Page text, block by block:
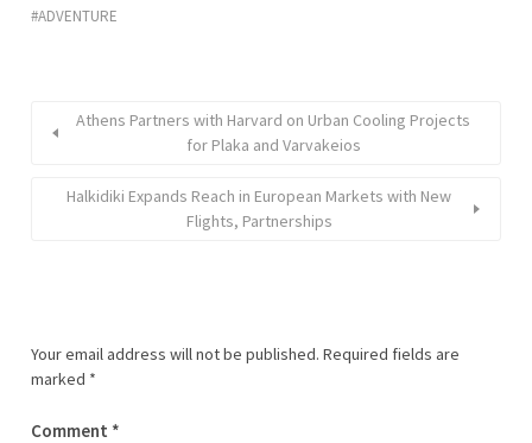
ADVENTURE
Athens Partners with Harvard on Urban Cooling Projects
for Plaka and Varvakeios
Halkidiki Expands Reach in European Markets with New
Flights, Partnerships
Your email address will not be published. Required fields are
marked *
Comment *